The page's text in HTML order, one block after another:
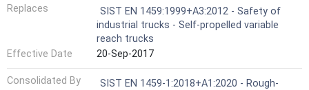
Replaces
SIST EN 1459:1999+A3:2012 - Safety of
industrial trucks - Self-propelled variable
reach trucks
Effective Date
20-Sep-2017
Consolidated By
SIST EN 1459-1:2018+A1:2020 - Rough-